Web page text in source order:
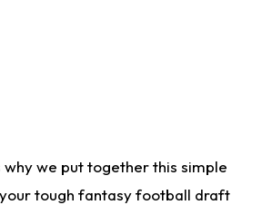
we put together this simple
tough fantasy football draft